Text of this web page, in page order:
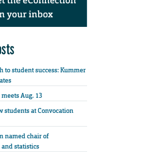
to student success: Kummer
Aug. 13
students at Convocation
named chair of
statistics